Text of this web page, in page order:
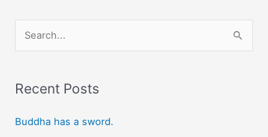
r
h
Recent Posts
Buddha has a sword.